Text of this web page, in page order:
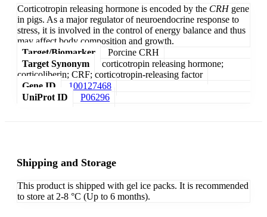
Corticotropin releasing hormone is encoded by the CRHgene
in pigs. As a major regulator of neuroendocrine response to
stress, it is involved in the control of energy balance and thus
may affect body composition and growth.
Target/Biomarker
Porcine CRH
Target Synonym
corticotropin releasing hormone;
corticoliberin; CRF; corticotropin-releasing factor
Gene ID
100127468
UniProt ID
P06296
Shipping and Storage
This product is shipped with gel ice packs. It is recommended
to store at 2-8 °C (Up to 6 months).